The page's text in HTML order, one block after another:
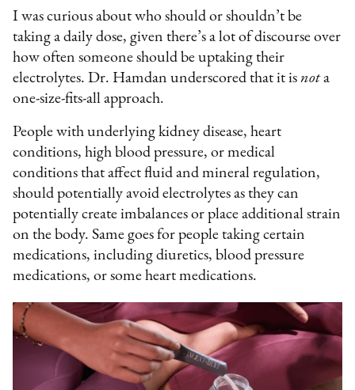
I was curious about who should or shouldn’t be
taking a daily dose, given there’s a lot of discourse over
how often someone should be uptaking their
electrolytes. Dr. Hamdan underscored that it isnota
one-size-fits-all approach.
People with underlying kidney disease, heart
conditions, high blood pressure, or medical
conditions that affect fluid and mineral regulation,
should potentially avoid electrolytes as they can
potentially create imbalances or place additional strain
on the body. Same goes for people taking certain
medications, including diuretics, blood pressure
medications, or some heart medications.